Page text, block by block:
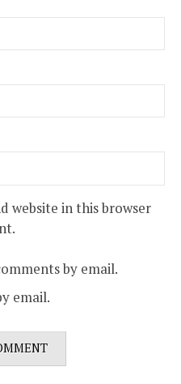
website in this browser
by email.
email.